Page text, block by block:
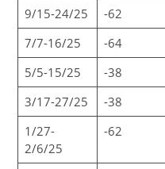
9/15-24/25
-62
7/7-16/25
-64
5/5-15/25
-38
3/17-27/25
-38
1/27-
2/6/25
-62